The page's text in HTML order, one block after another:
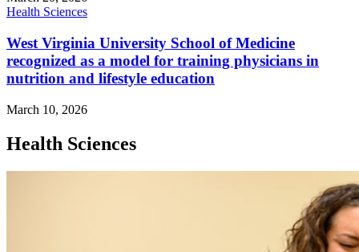
Health Sciences
West Virginia University School of Medicine
recognized as a model for training physicians in
nutrition and lifestyle education
March 10, 2026
Health Sciences